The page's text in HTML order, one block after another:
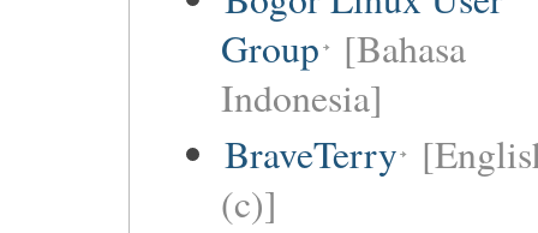
Group [Bahasa
Indonesia]
BraveTerry
(c)]